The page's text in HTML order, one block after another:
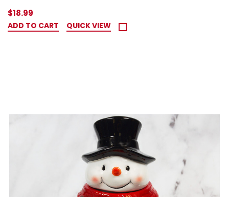
$18.99
ADD TO CART QUICK VIEW